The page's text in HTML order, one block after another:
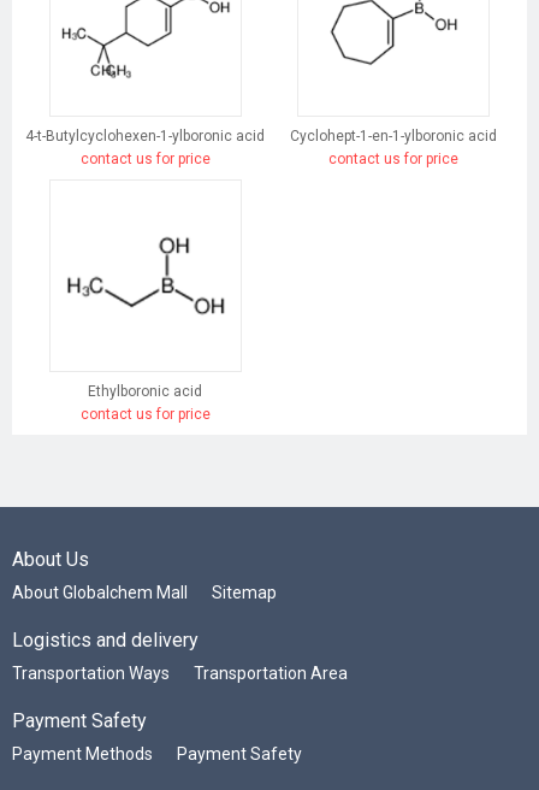
4-t-Butylcyclohexen-1-ylboronic acid
contact us for price
Cyclohept-1-en-1-ylboronic acid
contact us for price
Ethylboronic acid
contact us for price
About Us
About Globalchem Mall Sitemap
Logistics and delivery
Transportation Ways Transportation Area
Payment Safety
Payment Methods Payment Safety